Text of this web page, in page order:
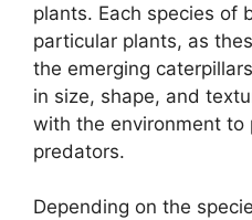
plants. Each species of
particular plants, as
the emerging
in size, shape, and
with the environment to
predators.
Depending on the